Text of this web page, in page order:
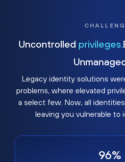
Uncontrolled privileges.
Legacy identity solutions
problems, where elevated
a select few. Now, all
leaving you vulnerable to
96%